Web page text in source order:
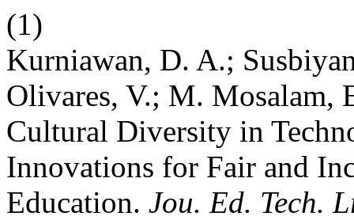
(1)
Kurniawan, D. A.;
Olivares, V.; M. Mosalam,
Cultural Diversity in
Innovations for Fair and
Education. Jou. Ed. Tech.